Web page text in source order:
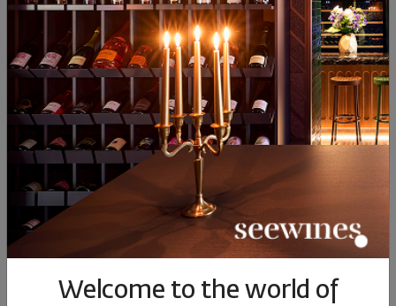
15 80 € 3090 лв.
1713 33 50 лв.
1456 28 48 лв.
Welcome to the world of